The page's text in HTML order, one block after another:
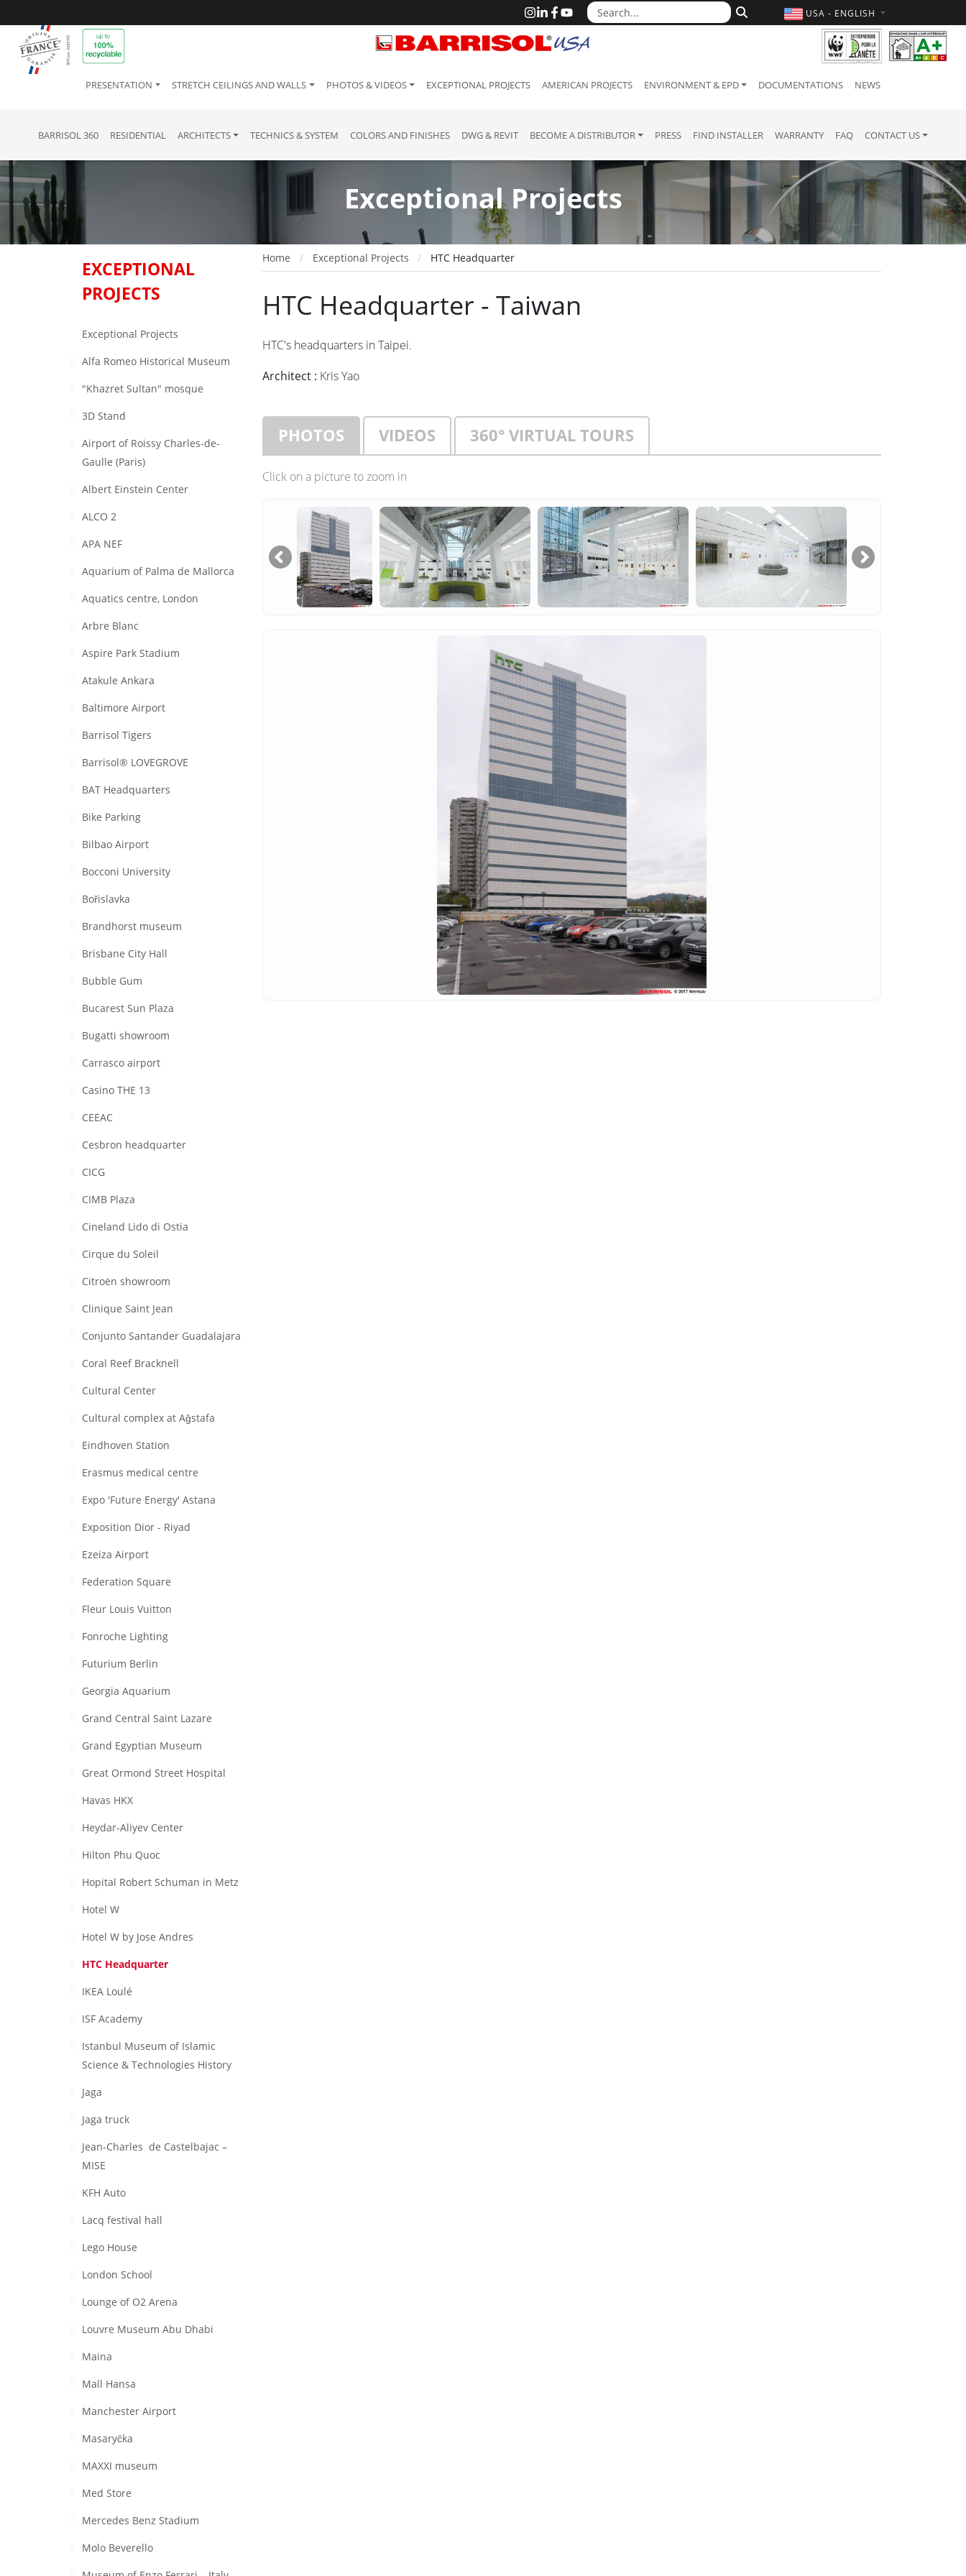
USA - ENGLISH
PRESENTATION STRETCH CEILINGS AND WALLS PHOTOS & VIDEOS EXCEPTIONAL PROJECTS AMERICAN PROJECTS ENVIRONMENT & EPD DOCUMENTATIONS NEWS
BARRISOL 360 RESIDENTIAL ARCHITECTS TECHNICS & SYSTEM COLORS AND FINISHES DWG & REVIT BECOME A DISTRIBUTOR PRESS FIND INSTALLER WARRANTY FAQ CONTACT US
Exceptional Projects
EXCEPTIONAL
PROJECTS
Exceptional Projects
Alfa Romeo Historical Museum
"Khazret Sultan" mosque
3D Stand
Airport of Roissy Charles-de-
Gaulle (Paris)
Albert Einstein Center
ALCO 2
APA NEF
Aquarium of Palma de Mallorca
Aquatics centre, London
Arbre Blanc
Aspire Park Stadium
Atakule Ankara
Baltimore Airport
Barrisol Tigers
Barrisol® LOVEGROVE
BAT Headquarters
Bike Parking
Bilbao Airport
Bocconi University
Bořislavka
Brandhorst museum
Brisbane City Hall
Bubble Gum
Bucarest Sun Plaza
Bugatti showroom
Carrasco airport
Casino THE 13
CEEAC
Cesbron headquarter
CICG
CIMB Plaza
Cineland Lido di Ostia
Cirque du Soleil
Citroën showroom
Clinique Saint Jean
Conjunto Santander Guadalajara
Coral Reef Bracknell
Cultural Center
Cultural complex at Aǧstafa
Eindhoven Station
Erasmus medical centre
Expo 'Future Energy' Astana
Exposition Dior - Riyad
Ezeiza Airport
Federation Square
Fleur Louis Vuitton
Fonroche Lighting
Futurium Berlin
Georgia Aquarium
Grand Central Saint Lazare
Grand Egyptian Museum
Great Ormond Street Hospital
Havas HKX
Heydar-Aliyev Center
Hilton Phu Quoc
Hopital Robert Schuman in Metz
Hotel W
Hotel W by Jose Andres
HTC Headquarter
IKEA Loulé
ISF Academy
Istanbul Museum of Islamic
Science & Technologies History
Jaga
Jaga truck
Jean-Charles de Castelbajac –
MISE
KFH Auto
Lacq festival hall
Lego House
London School
Lounge of O2 Arena
Louvre Museum Abu Dhabi
Maina
Mall Hansa
Manchester Airport
Masaryčka
MAXXI museum
Med Store
Mercedes Benz Stadium
Molo Beverello
Home Exceptional Projects HTC Headquarter
HTC Headquarter - Taiwan
HTC's headquarters in Taipei.
Architect : Kris Yao
PHOTOS VIDEOS 360° VIRTUAL TOURS
Click on a picture to zoom in